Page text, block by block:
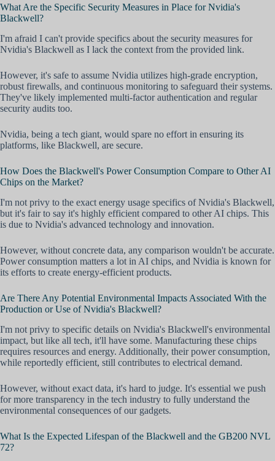
What Are the Specific Security Measures in Place for Nvidia's
Blackwell?
I'm afraid I can't provide specifics about the security measures for
Nvidia's Blackwell as I lack the context from the provided link.
However, it's safe to assume Nvidia utilizes high-grade encryption,
robust firewalls, and continuous monitoring to safeguard their systems.
They've likely implemented multi-factor authentication and regular
security audits too.
Nvidia, being a tech giant, would spare no effort in ensuring its
platforms, like Blackwell, are secure.
How Does the Blackwell's Power Consumption Compare to Other AI
Chips on the Market?
I'm not privy to the exact energy usage specifics of Nvidia's Blackwell,
but it's fair to say it's highly efficient compared to other AI chips. This
is due to Nvidia's advanced technology and innovation.
However, without concrete data, any comparison wouldn't be accurate.
Power consumption matters a lot in AI chips, and Nvidia is known for
its efforts to create energy-efficient products.
Are There Any Potential Environmental Impacts Associated With the
Production or Use of Nvidia's Blackwell?
I'm not privy to specific details on Nvidia's Blackwell's environmental
impact, but like all tech, it'll have some. Manufacturing these chips
requires resources and energy. Additionally, their power consumption,
while reportedly efficient, still contributes to electrical demand.
However, without exact data, it's hard to judge. It's essential we push
for more transparency in the tech industry to fully understand the
environmental consequences of our gadgets.
What Is the Expected Lifespan of the Blackwell and the GB200 NVL
72?